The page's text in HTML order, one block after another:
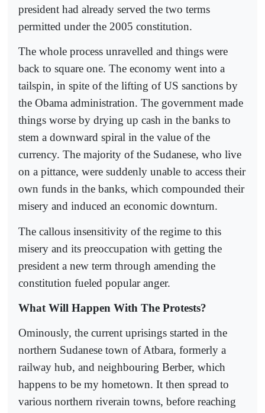
president had already served the two terms
permitted under the 2005 constitution.
The whole process unravelled and things were
back to square one. The economy went into a
tailspin, in spite of the lifting of US sanctions by
the Obama administration. The government made
things worse by drying up cash in the banks to
stem a downward spiral in the value of the
currency. The majority of the Sudanese, who live
on a pittance, were suddenly unable to access their
own funds in the banks, which compounded their
misery and induced an economic downturn.
The callous insensitivity of the regime to this
misery and its preoccupation with getting the
president a new term through amending the
constitution fueled popular anger.
What Will Happen With The Protests?
Ominously, the current uprisings started in the
northern Sudanese town of Atbara, formerly a
railway hub, and neighbouring Berber, which
happens to be my hometown. It then spread to
various northern riverain towns, before reaching